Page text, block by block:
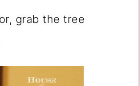
grab the tree